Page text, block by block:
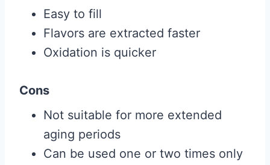
Easy to fill
Flavors are extracted faster
Oxidation is quicker
Cons
Not suitable for more extended
aging periods
Can be used one or two times only